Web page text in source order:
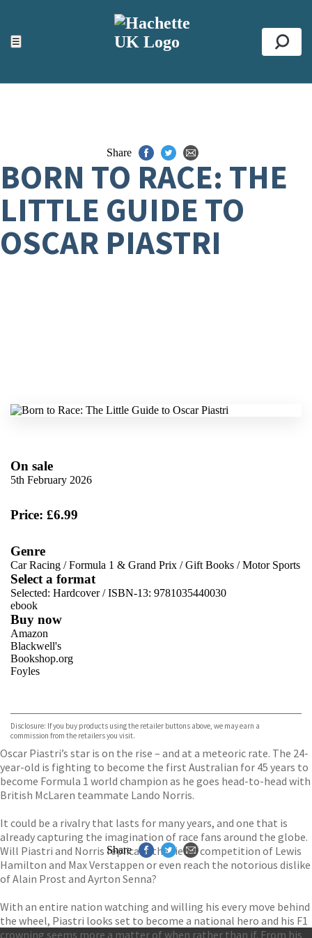
☰
ACCESSIBILITY TOOLS
Top
Share
BORN TO RACE: THE
LITTLE GUIDE TO
OSCAR PIASTRI
On sale
5th February 2026
Price: £6.99
Genre
Car Racing /Formula 1 & Grand Prix /Gift Books /Motor Sports
Select a format
Selected: Hardcover / ISBN-13: 9781035440030
ebook
Buy now
Amazon
Blackwell's
Bookshop.org
Foyles
TGJones
Wordery
Disclosure: If you buy products using the retailer buttons above, we may earn a
commission from the retailers you visit.
Oscar Piastri’s star is on the rise – and at a meteoric rate. The 24-
year-old is fighting to become the first Australian for 45 years to
become Formula 1 world champion as he goes head-to-head with
British McLaren teammate Lando Norris.
It could be a rivalry that lasts for many years, and one that is
already capturing the imagination of race fans around the globe.
Will Piastri and Norris replicate the fierce competition of Lewis
Hamilton and Max Verstappen or even reach the notorious dislike
of Alain Prost and Ayrton Senna?
With an entire nation watching and willing his every move behind
the wheel, Piastri looks set to become a national hero and his F1
crowning seems more a matter of when rather than if. From his
Share